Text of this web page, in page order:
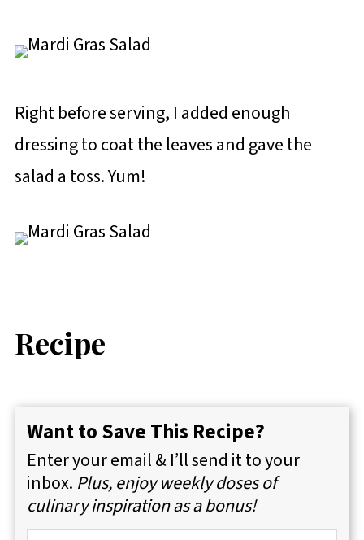
Right before serving, I added enough
dressing to coat the leaves and gave the
salad a toss. Yum!
Recipe
Want to Save This Recipe?
Enter your email & I’ll send it to your
inbox. Plus, enjoy weekly doses of
culinary inspiration as a bonus!